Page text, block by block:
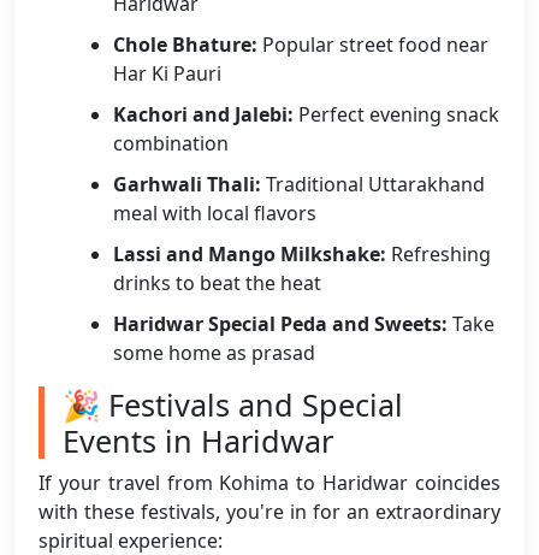
Chole Bhature: Popular street food near
Har Ki Pauri
Kachori and Jalebi: Perfect evening snack
combination
Garhwali Thali: Traditional Uttarakhand
meal with local flavors
Lassi and Mango Milkshake: Refreshing
drinks to beat the heat
Haridwar Special Peda and Sweets: Take
some home as prasad
🎉 Festivals and Special
Events in Haridwar
If your travel from Kohima to Haridwar coincides
with these festivals, you're in for an extraordinary
spiritual experience: